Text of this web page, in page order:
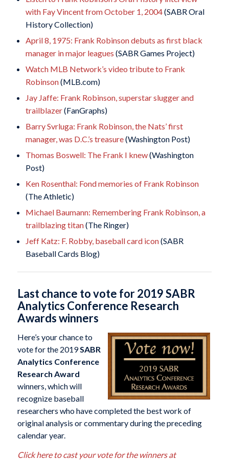
with Fay Vincent from October 1, 2004(SABR Oral
History Collection)
April 8, 1975: Frank Robinson debuts as first black
manager in major leagues (SABR Games Project)
Watch MLB Network’s video tribute to Frank
Robinson(MLB.com)
Jay Jaffe: Frank Robinson, superstar slugger and
trailblazer(FanGraphs)
Barry Svrluga: Frank Robinson, the Nats’ first
manager, was D.C.’s treasure(Washington Post)
Thomas Boswell: The Frank I knew(Washington
Post)
Ken Rosenthal: Fond memories of Frank Robinson
(The Athletic)
Michael Baumann: Remembering Frank Robinson, a
trailblazing titan(The Ringer)
Jeff Katz: F. Robby, baseball card icon(SABR
Baseball Cards Blog)
Last chance to vote for 2019 SABR
Analytics Conference Research
Awards winners
Here’s your chance to
vote for the 2019SABR
Analytics Conference
Research Award
winners, which will
recognize baseball
researchers who have completed the best work of
original analysis or commentary during the preceding
calendar year.
Click here to cast your vote for the winners at